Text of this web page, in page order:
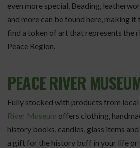
even more special. Beading,
and more can be found here, making
find a token of art that represents the
Peace Region.
PEACE RIVER
Fully stocked with products from local
River Museum offers clothing,
history books, candles, glass items
a gift for the history buff in your life